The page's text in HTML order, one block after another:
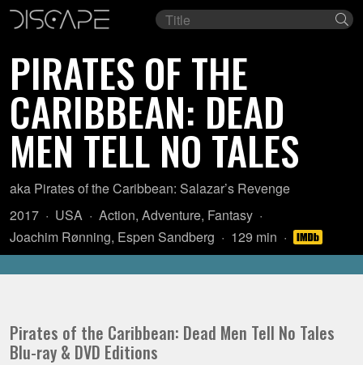
Film
PIRATES OF THE
CARIBBEAN: DEAD
MEN TELL NO TALES
aka Pirates of the Caribbean: Salazar’s Revenge
Year:
2017
Country
of
origin:
USA Genre:
Action, Adventure, Fantasy
Director:
Joachim Rønning, Espen Sandberg Length:
129 min
Pirates of the Caribbean: Dead Men Tell No Tales
Blu-ray & DVD Editions